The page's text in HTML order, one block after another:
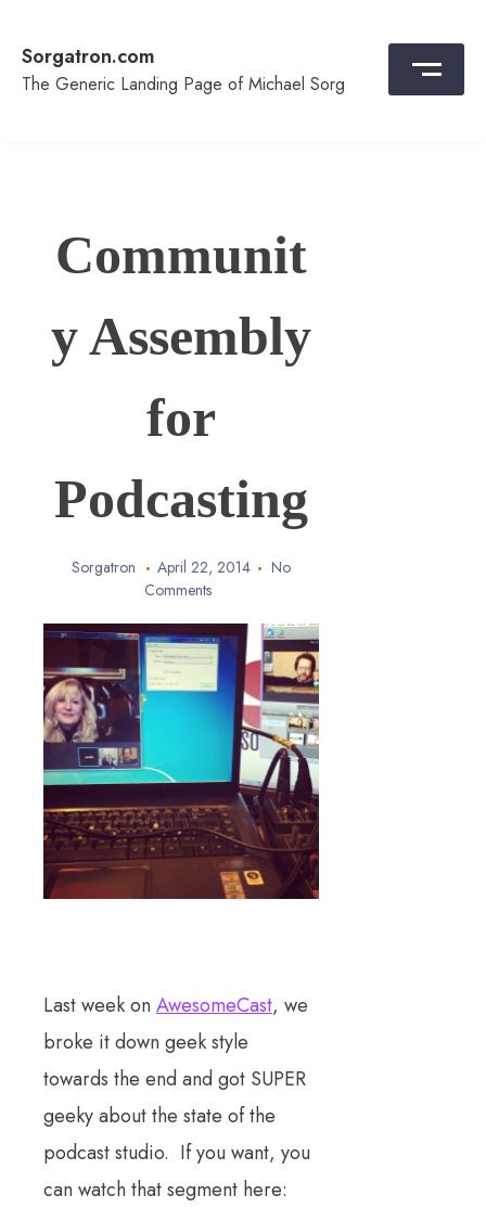
content
Sorgatron.com
The Generic Landing Page of Michael Sorg
Communit
y Assembly
for
Podcasting
Sorgatron April 22, 2014
No
Comments
Last week on AwesomeCast, we
broke it down geek style
towards the end and got SUPER
geeky about the state of the
podcast studio. If you want, you
can watch that segment here: